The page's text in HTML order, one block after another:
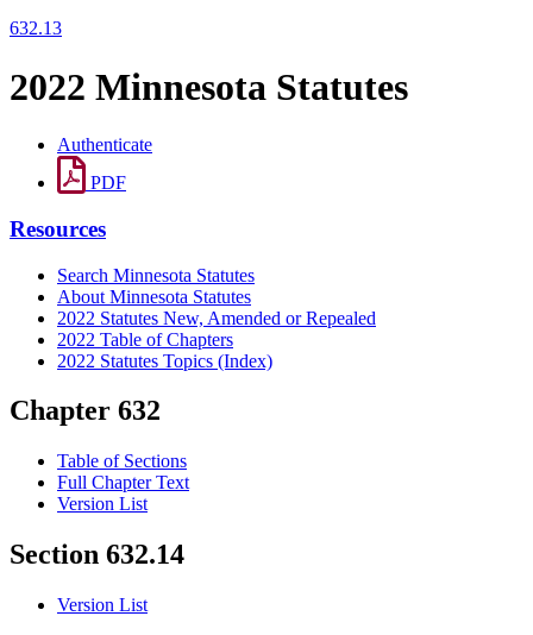
632.13
2022 Minnesota Statutes
Authenticate
PDF
Resources
Search Minnesota Statutes
About Minnesota Statutes
2022 Statutes New, Amended or Repealed
2022 Table of Chapters
2022 Statutes Topics (Index)
Chapter 632
Table of Sections
Full Chapter Text
Version List
Section 632.14
Version List